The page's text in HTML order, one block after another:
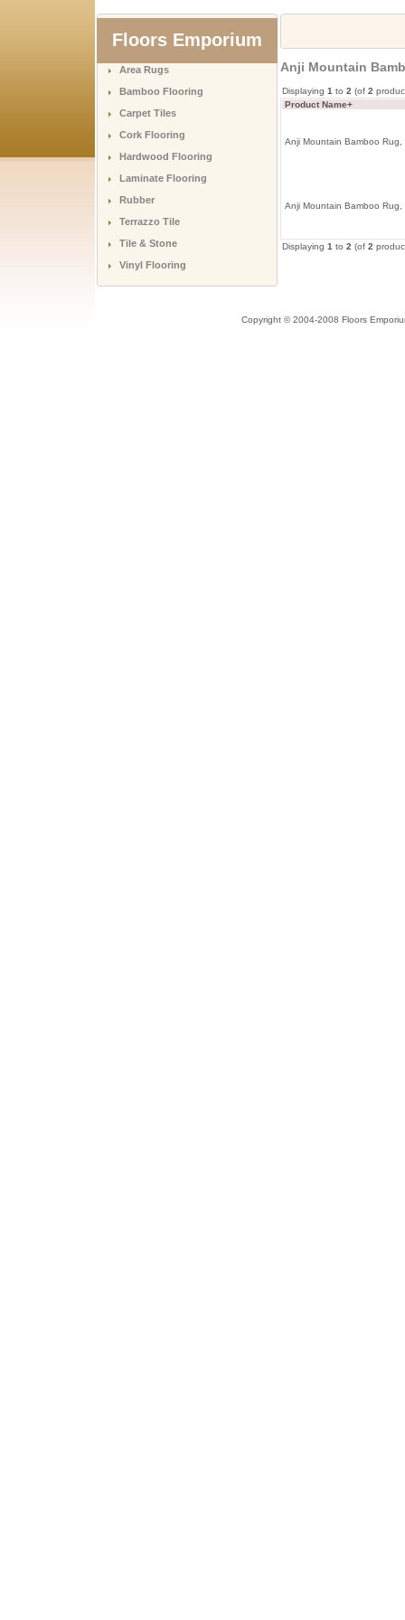
Floors Emporium
Area Rugs
Bamboo Flooring
Carpet Tiles
Cork Flooring
Hardwood Flooring
Laminate Flooring
Rubber
Terrazzo Tile
Tile & Stone
Vinyl Flooring
Anji Mountain
Displaying 1 to 2 (of 2
Product Name+
Anji Mountain Bamboo
Anji Mountain Bamboo
Displaying 1 to 2 (of 2
Copyright © 2004-2008 Floors